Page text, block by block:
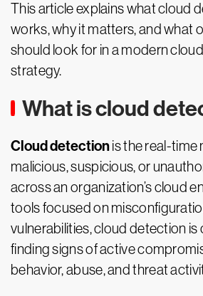
This article explains what cloud
works, why it matters, and what
should look for in a modern
strategy.
What is cloud
Cloud detectionis the real-time
malicious, suspicious, or
across an organization’s cloud
tools focused on
vulnerabilities, cloud detection is
finding signs of active
behavior, abuse, and threat